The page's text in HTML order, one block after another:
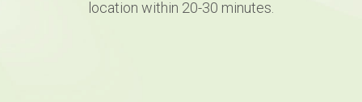
location within 20-30 minutes.